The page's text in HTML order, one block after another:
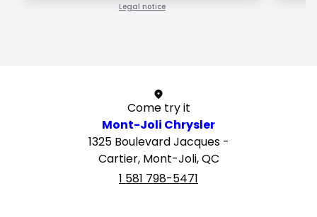
Legal notice
Come try it
Mont-Joli Chrysler
1325 Boulevard Jacques -
Cartier, Mont-Joli, QC
1 581 798-5471